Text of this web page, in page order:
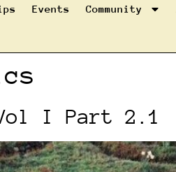
Events Community
I Part 2.1